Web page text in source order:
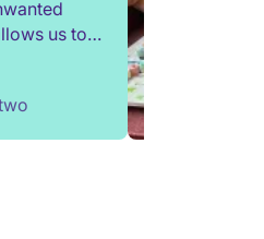
us to
things for
passing